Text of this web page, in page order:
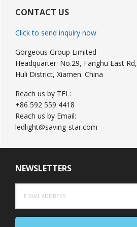
Sidebar
CONTACT US
Click to send inquiry now
Gorgeous Group Limited
Headquarter: No.29, Fanghu East Rd,
Huli District, Xiamen. China
Reach us by TEL:
+86 592 559 4418
Reach us by Email:
ledlight@saving-star.com
NEWSLETTERS